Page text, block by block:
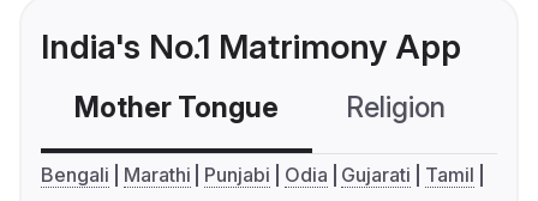
India's No.1 Matrimony App
Mother Tongue Religion
Bengali Marathi Punjabi Odia Gujarati
Tamil